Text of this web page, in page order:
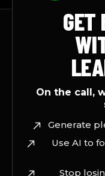
GET
On the call,
Generate
Use AI to
Stop